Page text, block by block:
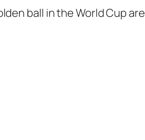
ball in the World Cup are